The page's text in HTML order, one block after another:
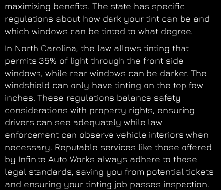
maximizing benefits. The state has specific
regulations about how dark your tint can be and
which windows can be tinted to what degree.
In North Carolina, the law allows tinting that
permits 35% of light through the front side
windows, while rear windows can be darker. The
windshield can only have tinting on the top few
inches. These regulations balance safety
considerations with property rights, ensuring
drivers can see adequately while law
enforcement can observe vehicle interiors when
necessary. Reputable services like those offered
by Infinite Auto Works always adhere to these
legal standards, saving you from potential tickets
and ensuring your tinting job passes inspection.